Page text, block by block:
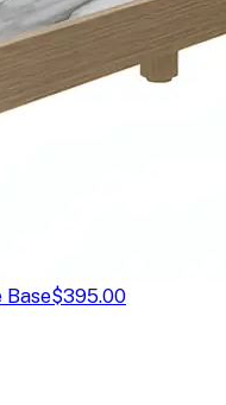
Base$395.00